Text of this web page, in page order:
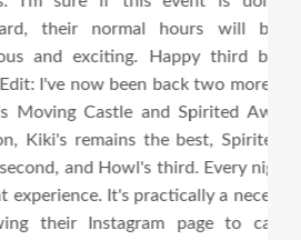
hours will be just as
Happy third birthday to
been back two more times - to
and Spirited Away! In my
the best, Spirited Away a
Howl's third. Every night is such
It's practically a necessity to be
page to catch these